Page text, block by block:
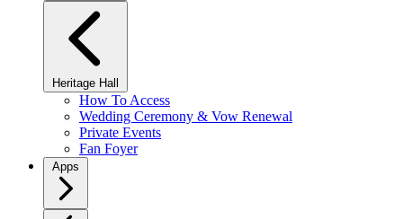
Heritage Hall
How To Access
Wedding Ceremony & Vow Renewal
Private Events
Fan Foyer
Apps